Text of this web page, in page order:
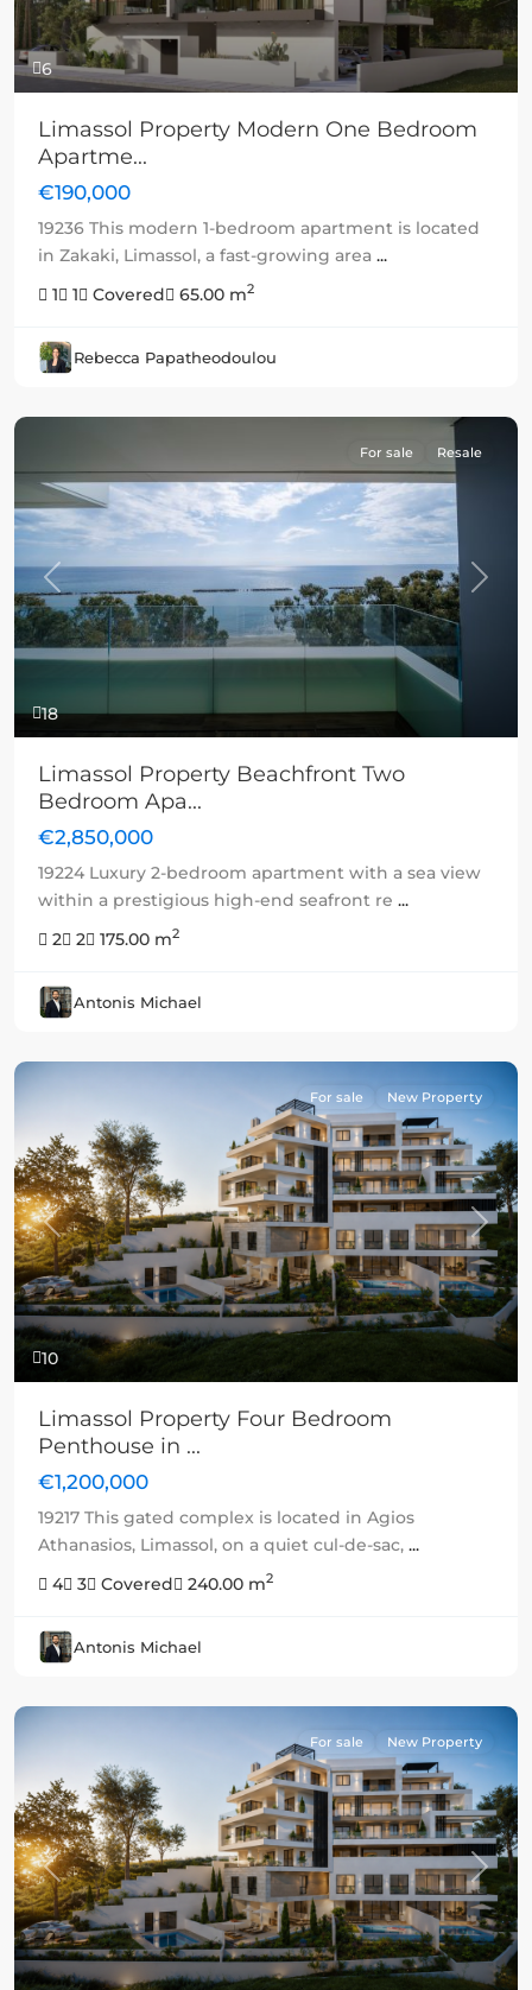
6
Limassol Property Modern One Bedroom
Apartme...
€190,000
19236 This modern 1-bedroom apartment is located
in Zakaki, Limassol, a fast-growing area ...
1
1 Covered 65.00 m2
Rebecca Papatheodoulou
18
Previous Next
For sale Resale
Limassol Property Beachfront Two
Bedroom Apa...
€2,850,000
19224 Luxury 2-bedroom apartment with a sea view
within a prestigious high-end seafront re ...
2
2 175.00 m2
Antonis Michael
10
Previous Next
For sale New Property
Limassol Property Four Bedroom
Penthouse in ...
€1,200,000
19217 This gated complex is located in Agios
Athanasios, Limassol, on a quiet cul-de-sac, ...
4
3 Covered 240.00 m2
Antonis Michael
Previous Next
For sale New Property